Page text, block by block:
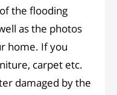
the flooding
as the photos
home. If you
carpet etc.
damaged by the